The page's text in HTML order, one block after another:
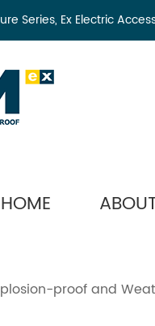
Series, Ex Electric
HOME
proof and